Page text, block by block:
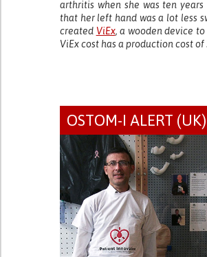
arthritis when she was ten
that her left hand was a lot less
created ViEx, a wooden device
ViEx cost has a production cost of
OSTOM-I ALERT (UK)